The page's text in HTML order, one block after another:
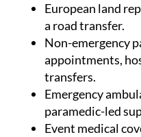
European land
a road transfer.
Non-emergency
appointments,
transfers.
Emergency
paramedic-led
Event medical